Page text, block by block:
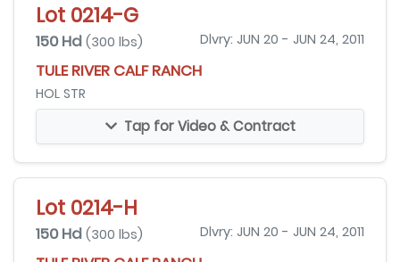
Lot 0214-G
150 Hd (300 lbs) Dlvry: JUN 20 - JUN 24, 2011
TULE RIVER CALF RANCH
HOL STR
Tap for Video & Contract
Lot 0214-H
150 Hd (300 lbs) Dlvry: JUN 20 - JUN 24, 2011